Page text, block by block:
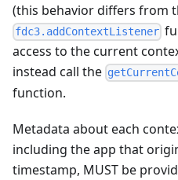
(this behavior differs from
fdc3.addContextListener
access to the current
instead call the
function.
Metadata about each
including the app that
timestamp, MUST be